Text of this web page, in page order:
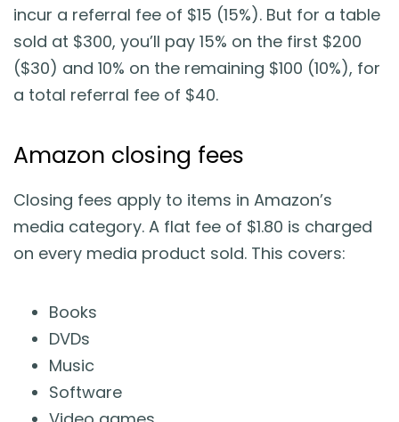
incur a referral fee of $15 (15%). But for a table
sold at $300, you’ll pay 15% on the first $200
($30) and 10% on the remaining $100 (10%), for
a total referral fee of $40.
Amazon closing fees
Closing fees apply to items in Amazon’s
media category. A flat fee of $1.80 is charged
on every media product sold. This covers:
Books
DVDs
Music
Software